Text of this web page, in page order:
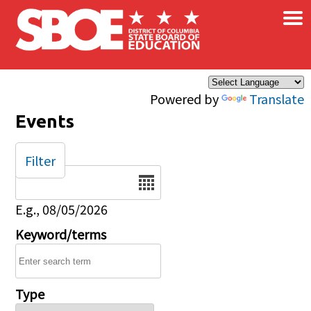
Skip to main content
Powered by Translate
×
Events
Date
E.g., 08/05/2026
Keyword/terms
Type
Filter